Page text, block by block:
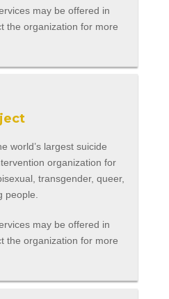
may be offered in
the organization for more
world’s largest suicide
organization for
transgender, queer,
people.
may be offered in
the organization for more